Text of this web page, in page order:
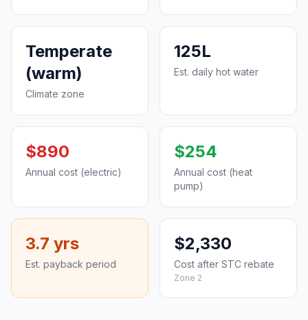
Temperate
(warm)
Climate zone
125L
Est. daily hot water
$890
Annual cost (electric)
$254
Annual cost (heat
pump)
3.7 yrs
Est. payback period
$2,330
Cost after STC rebate
Zone 2